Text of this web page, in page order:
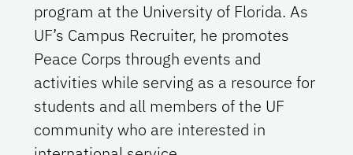
program at the University of Florida. As
UF’s Campus Recruiter, he promotes
Peace Corps through events and
activities while serving as a resource for
students and all members of the UF
community who are interested in